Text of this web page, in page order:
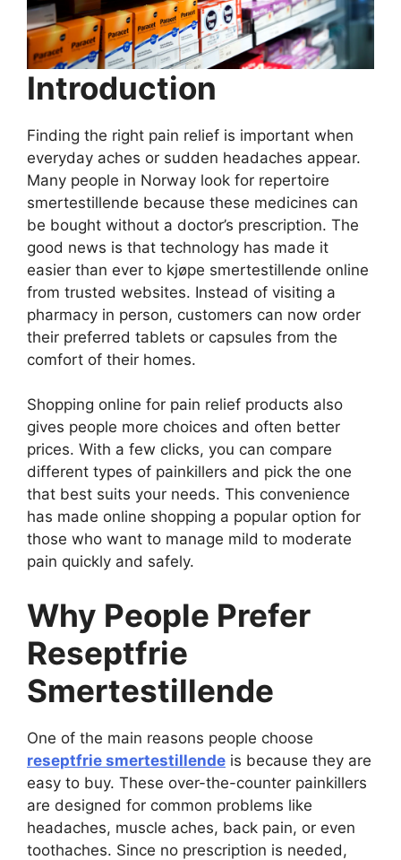
Introduction
Finding the right pain relief is important when
everyday aches or sudden headaches appear.
Many people in Norway look for repertoire
smertestillende because these medicines can
be bought without a doctor’s prescription. The
good news is that technology has made it
easier than ever to kjøpe smertestillende online
from trusted websites. Instead of visiting a
pharmacy in person, customers can now order
their preferred tablets or capsules from the
comfort of their homes.
Shopping online for pain relief products also
gives people more choices and often better
prices. With a few clicks, you can compare
different types of painkillers and pick the one
that best suits your needs. This convenience
has made online shopping a popular option for
those who want to manage mild to moderate
pain quickly and safely.
Why People Prefer
Reseptfrie
Smertestillende
One of the main reasons people choose
reseptfrie smertestillende is because they are
easy to buy. These over-the-counter painkillers
are designed for common problems like
headaches, muscle aches, back pain, or even
toothaches. Since no prescription is needed,